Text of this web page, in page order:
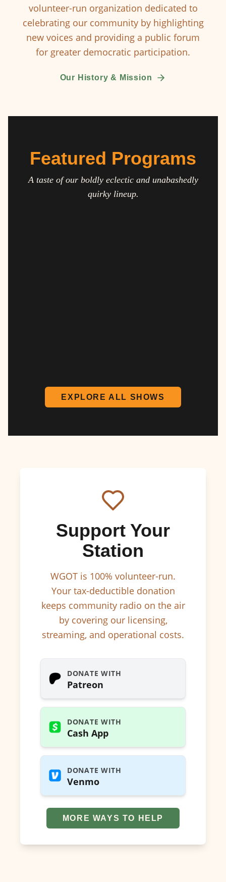
volunteer-run organization dedicated to
celebrating our community by highlighting
new voices and providing a public forum
for greater democratic participation.
Our History & Mission
Featured Programs
A taste of our boldly eclectic and unabashedly
quirky lineup.
EXPLORE ALL SHOWS
Support Your
Station
WGOT is 100% volunteer-run.
Your tax-deductible donation
keeps community radio on the air
by covering our licensing,
streaming, and operational costs.
DONATE WITH
Patreon
DONATE WITH
Cash App
DONATE WITH
Venmo
MORE WAYS TO HELP